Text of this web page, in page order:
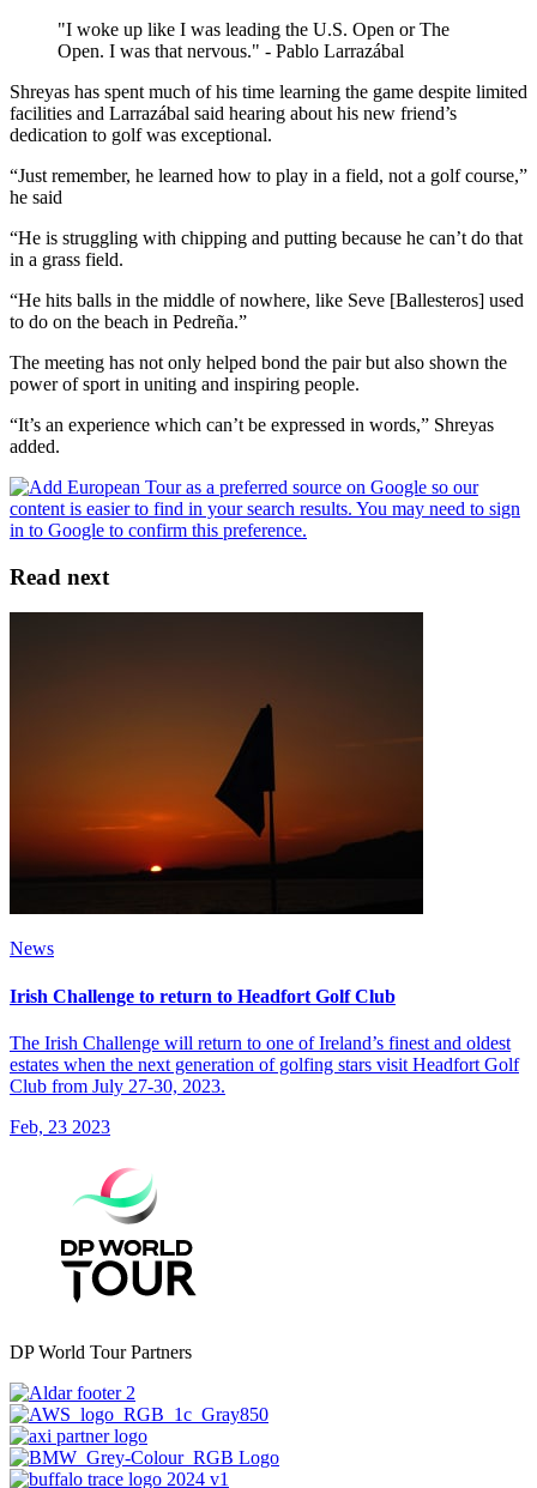
"I woke up like I was leading the U.S. Open or The
Open. I was that nervous." - Pablo Larrazábal
Shreyas has spent much of his time learning the game despite limited
facilities and Larrazábal said hearing about his new friend’s
dedication to golf was exceptional.
“Just remember, he learned how to play in a field, not a golf course,”
he said
“He is struggling with chipping and putting because he can’t do that
in a grass field.
“He hits balls in the middle of nowhere, like Seve [Ballesteros] used
to do on the beach in Pedreña.”
The meeting has not only helped bond the pair but also shown the
power of sport in uniting and inspiring people.
“It’s an experience which can’t be expressed in words,” Shreyas
added.
Read next
News
Irish Challenge to return to Headfort Golf Club
The Irish Challenge will return to one of Ireland’s finest and oldest
estates when the next generation of golfing stars visit Headfort Golf
Club from July 27-30, 2023.
Feb, 23 2023
DP World Tour Partners